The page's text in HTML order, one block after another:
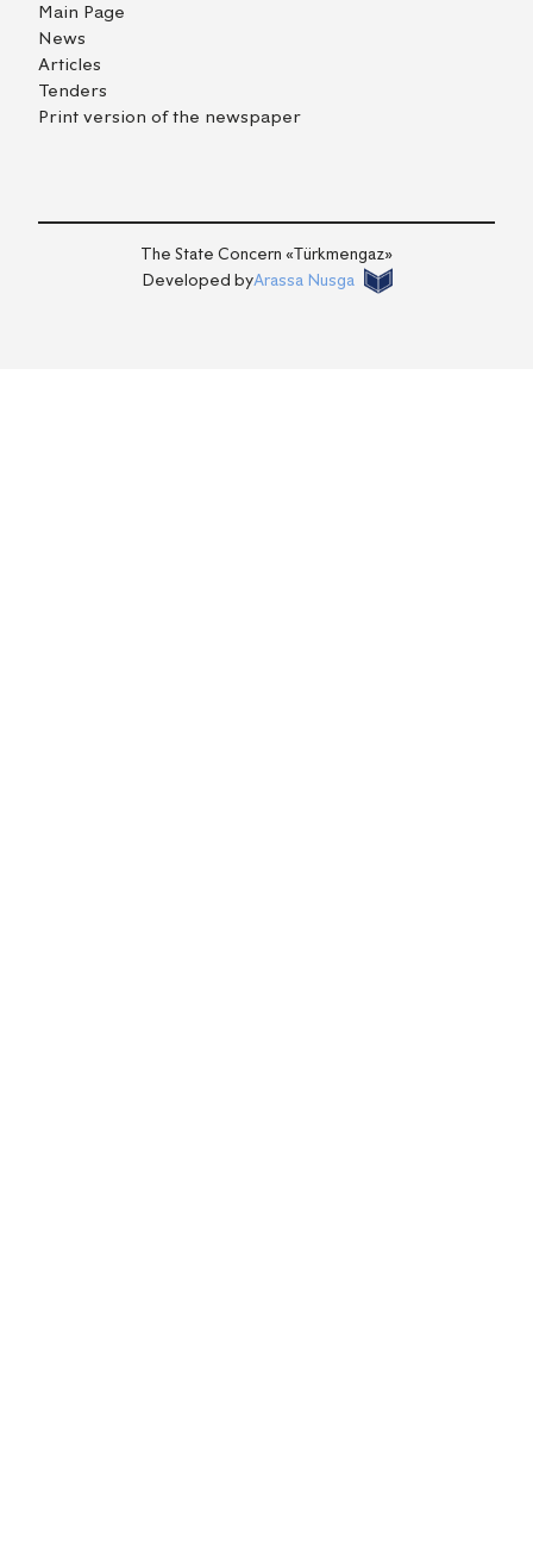
Main Page
News
Articles
Tenders
Print version of the newspaper
The State Concern «Тürkmengaz»
Developed byArassa Nusga